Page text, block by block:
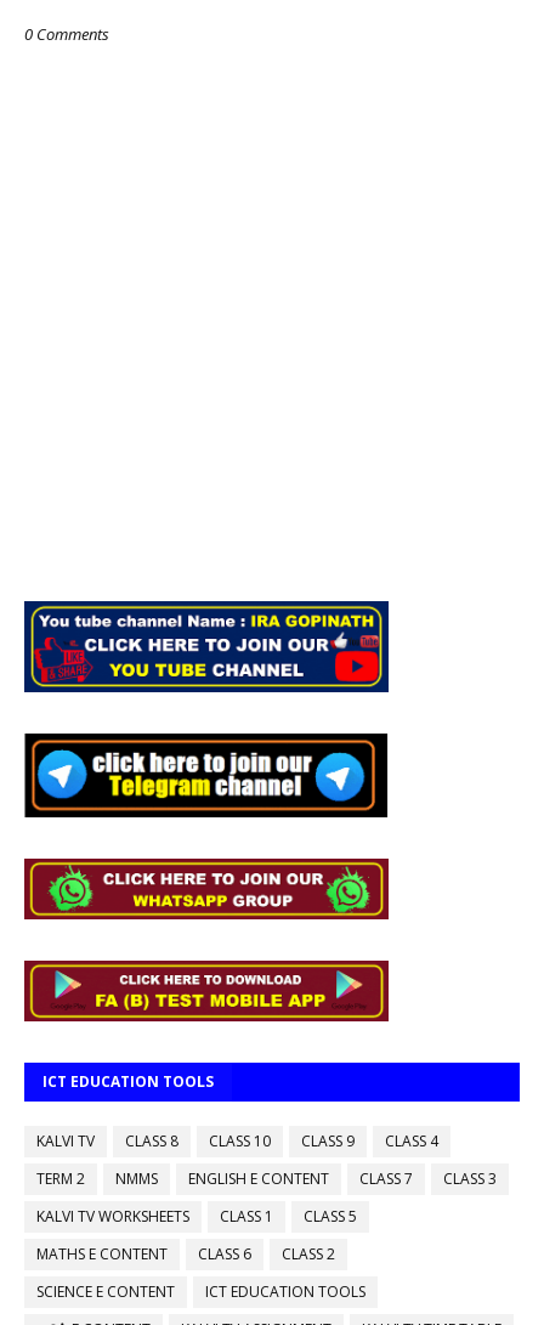
0 Comments
ICT EDUCATION TOOLS
KALVI TV CLASS 8 CLASS 10 CLASS 9
CLASS 4
TERM 2
NMMS ENGLISH E CONTENT CLASS 7
CLASS 3
KALVI TV WORKSHEETS
CLASS 1
CLASS 5
MATHS E CONTENT
CLASS 6
CLASS 2
SCIENCE E CONTENT
ICT EDUCATION TOOLS